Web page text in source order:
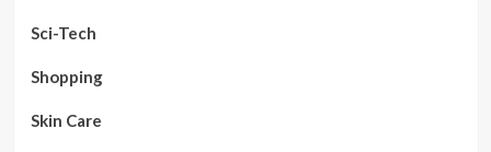
Sci-Tech
Shopping
Skin Care